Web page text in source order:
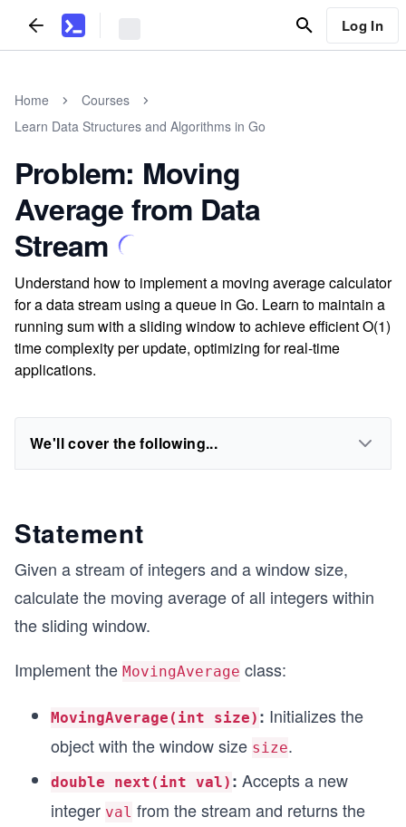
Log In
Home
Courses
Learn Data Structures and Algorithms in Go
Problem: Moving
Average from Data
Stream
Understand how to implement a moving average calculator
for a data stream using a queue in Go. Learn to maintain a
running sum with a sliding window to achieve efficient O(1)
time complexity per update, optimizing for real-time
applications.
We'll cover the following...
Statement
Given a stream of integers and a window size,
calculate the moving average of all integers within
the sliding window.
Implement the MovingAverage class:
MovingAverage(int size) : Initializes the
object with the window size size.
double next(int val) : Accepts a new
integer val from the stream and returns the